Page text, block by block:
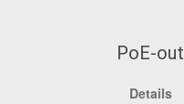
PoE-out
Details